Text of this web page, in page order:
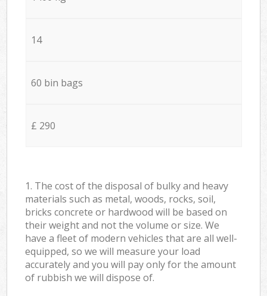
14
60 bin bags
£ 290
1. The cost of the disposal of bulky and heavy
materials such as metal, woods, rocks, soil,
bricks concrete or hardwood will be based on
their weight and not the volume or size. We
have a fleet of modern vehicles that are all well-
equipped, so we will measure your load
accurately and you will pay only for the amount
of rubbish we will dispose of.